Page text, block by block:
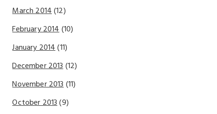
March 2014(12)
February 2014(10)
January 2014(11)
December 2013(12)
November 2013(11)
October 2013(9)